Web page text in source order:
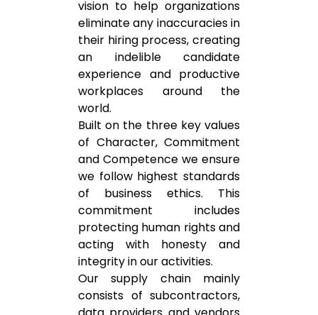
vision to help organizations
eliminate any inaccuracies in
their hiring process, creating
an indelible candidate
experience and productive
workplaces around the
world.
Built on the three key values
of Character, Commitment
and Competence we ensure
we follow highest standards
of business ethics. This
commitment includes
protecting human rights and
acting with honesty and
integrity in our activities.
Our supply chain mainly
consists of subcontractors,